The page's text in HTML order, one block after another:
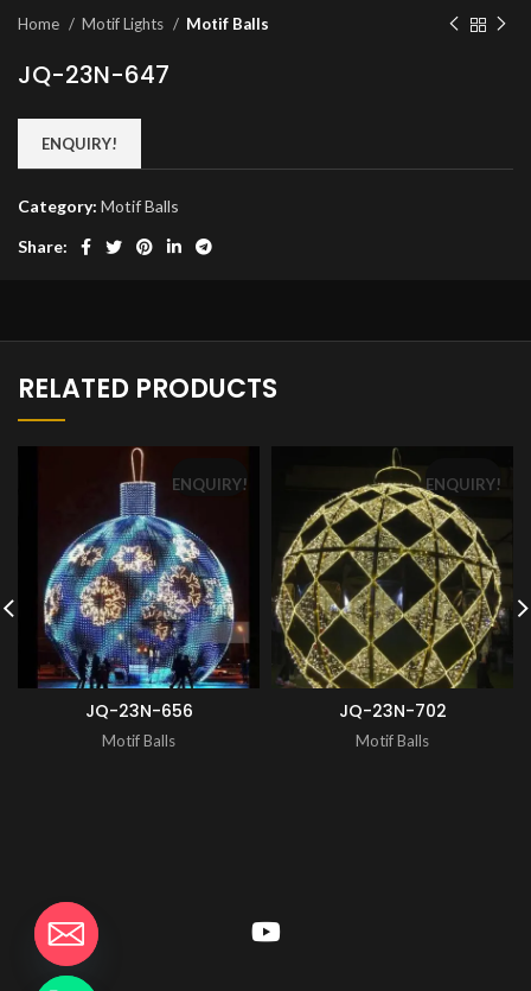
Home Motif Lights Motif Balls
JQ-23N-647
ENQUIRY!
Category: Motif Balls
Share:
RELATED PRODUCTS
JQ-23N-656
Motif Balls
ENQUIRY!
JQ-23N-702
Motif Balls
ENQUIRY!